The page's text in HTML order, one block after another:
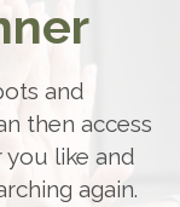
and
then access
like and
again.